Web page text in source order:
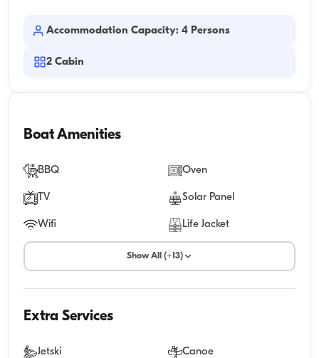
Accommodation Capacity: 4 Persons
2 Cabin
Boat Amenities
BBQ Oven
TV Solar Panel
Wifi Life Jacket
Show All (+13)
Extra Services
Jetski Canoe